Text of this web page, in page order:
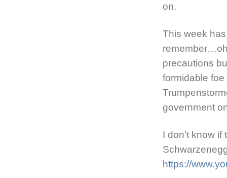
on.
This week
precautions
formidable foe
government
I don’t know
https://